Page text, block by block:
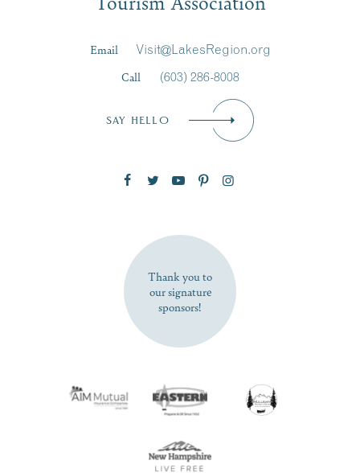
SUBSCRIBE NOW
Email
Visit@LakesRegion.org
Call
(603) 286-8008
SAY HELLO
Thank you to
our signature
sponsors!